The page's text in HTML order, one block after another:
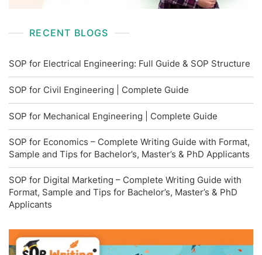
RECENT BLOGS
SOP for Electrical Engineering: Full Guide & SOP Structure
SOP for Civil Engineering | Complete Guide
SOP for Mechanical Engineering | Complete Guide
SOP for Economics – Complete Writing Guide with Format,
Sample and Tips for Bachelor’s, Master’s & PhD Applicants
SOP for Digital Marketing – Complete Writing Guide with
Format, Sample and Tips for Bachelor’s, Master’s & PhD
Applicants